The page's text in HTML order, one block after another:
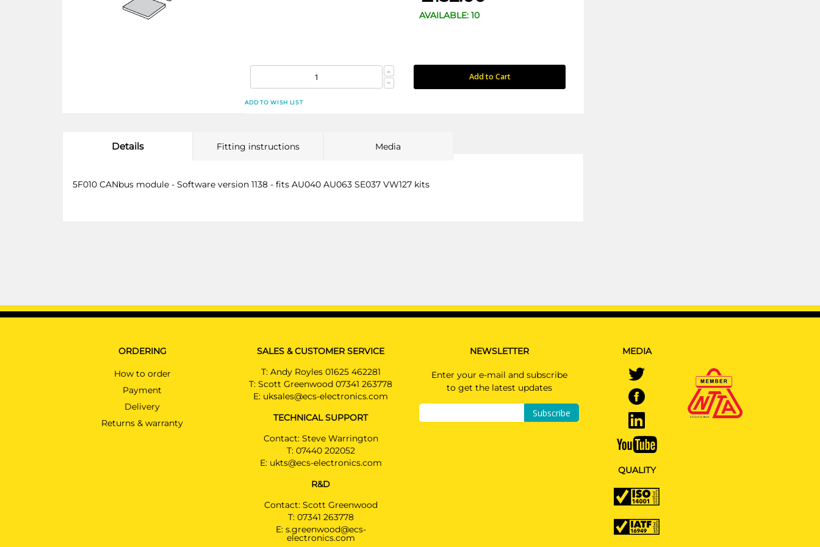
AVAILABLE: 10
Add to Cart
ADD TO WISH LIST
Details
5F010 CANbus module - Software version 1138 - fits AU040 AU063 SE037 VW127 kits
Fitting instructions Media
ORDERING
How to order
Payment
Delivery
Returns & warranty
SALES & CUSTOMER SERVICE
T: Andy Royles 01625 462281
T:Scott Greenwood 07341 263778
E: uksales@ecs-electronics.com
TECHNICAL SUPPORT
Contact: Steve Warrington
T: 07440 202052
E: ukts@ecs-electronics.com
R&D
Contact: Scott Greenwood
T: 07341 263778
E: s.greenwood@ecs-
electronics.com
NEWSLETTER
Enter your e-mail and subscribe
to get the latest updates
Subscribe
MEDIA
QUALITY